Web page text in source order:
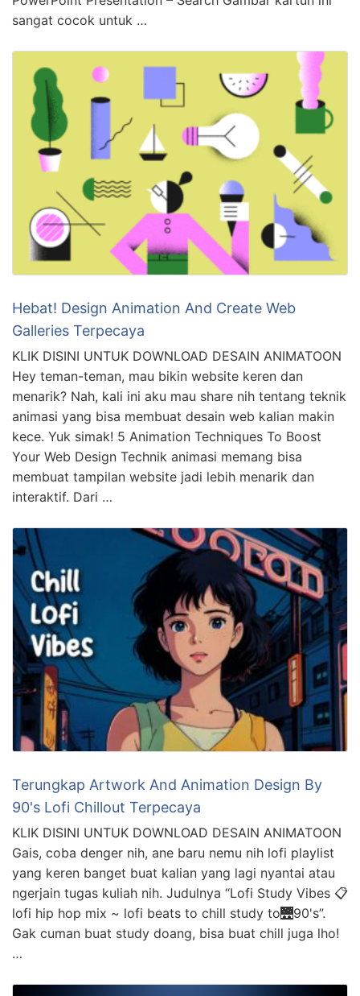
sangat cocok untuk …
Hebat! Design Animation And Create Web
Galleries Terpecaya
KLIK DISINI UNTUK DOWNLOAD DESAIN ANIMATOON
Hey teman-teman, mau bikin website keren dan
menarik? Nah, kali ini aku mau share nih tentang teknik
animasi yang bisa membuat desain web kalian makin
kece. Yuk simak! 5 Animation Techniques To Boost
Your Web Design Technik animasi memang bisa
membuat tampilan website jadi lebih menarik dan
interaktif. Dari …
Terungkap Artwork And Animation Design By
90's Lofi Chillout Terpecaya
KLIK DISINI UNTUK DOWNLOAD DESAIN ANIMATOON
Gais, coba denger nih, ane baru nemu nih lofi playlist
yang keren banget buat kalian yang lagi nyantai atau
ngerjain tugas kuliah nih. Judulnya “Lofi Study Vibes 📋
lofi hip hop mix ~ lofi beats to chill study to🌉90's”.
Gak cuman buat study doang, bisa buat chill juga lho!
…